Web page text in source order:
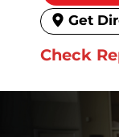
Get
Check